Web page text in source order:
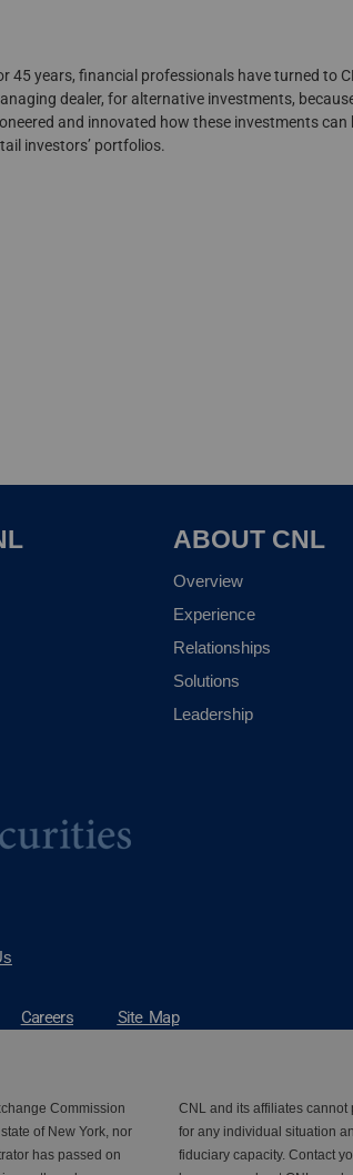
45 years, financial professionals have turned to
dealer, for alternative investments,
and innovated how these investments can
investors’ portfolios.
ABOUT CNL
Overview
Experience
Relationships
Solutions
Leadership
Careers Site Map
Commission
of New York, nor
has passed on
CNL and its affiliates
for any individual situation
fiduciary capacity. Contact